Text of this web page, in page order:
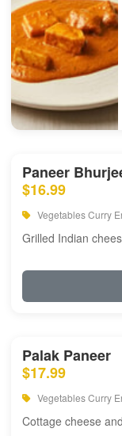
Paneer
$16.99
Vegetables Curry
Grilled Indian
Palak Paneer
$17.99
Vegetables Curry
Cottage cheese